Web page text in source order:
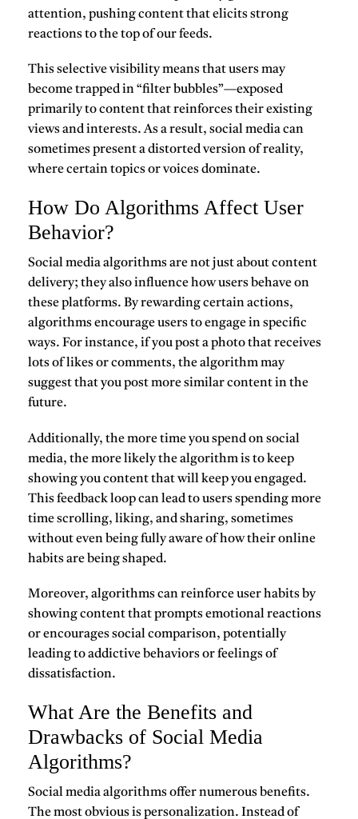
attention, pushing content that elicits strong
reactions to the top of our feeds.
This selective visibility means that users may
become trapped in “filter bubbles”—exposed
primarily to content that reinforces their existing
views and interests. As a result, social media can
sometimes present a distorted version of reality,
where certain topics or voices dominate.
How Do Algorithms Affect User
Behavior?
Social media algorithms are not just about content
delivery; they also influence how users behave on
these platforms. By rewarding certain actions,
algorithms encourage users to engage in specific
ways. For instance, if you post a photo that receives
lots of likes or comments, the algorithm may
suggest that you post more similar content in the
future.
Additionally, the more time you spend on social
media, the more likely the algorithm is to keep
showing you content that will keep you engaged.
This feedback loop can lead to users spending more
time scrolling, liking, and sharing, sometimes
without even being fully aware of how their online
habits are being shaped.
Moreover, algorithms can reinforce user habits by
showing content that prompts emotional reactions
or encourages social comparison, potentially
leading to addictive behaviors or feelings of
dissatisfaction.
What Are the Benefits and
Drawbacks of Social Media
Algorithms?
Social media algorithms offer numerous benefits.
The most obvious is personalization. Instead of